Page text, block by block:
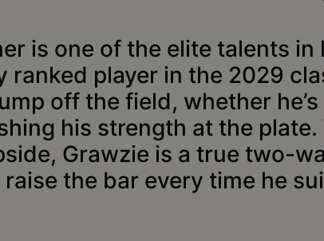
is one of the elite talents
ranked player in the 2029
off the field, whether
his strength at the
Grawzie is a true two-
raise the bar every time he